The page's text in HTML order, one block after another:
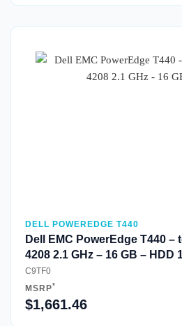
Quick View
DELL POWEREDGE T440
Dell EMC PowerEdge T440 –
4208 2.1 GHz – 16 GB – HDD
C9TF0
MSRP*
$1,661.46